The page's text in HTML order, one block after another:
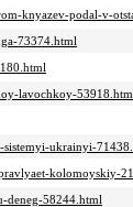
knyazev-podal-v-
73374.html
lavochkoy-
ukrainyi-
kolomoyskiy-
deneg-58244.html